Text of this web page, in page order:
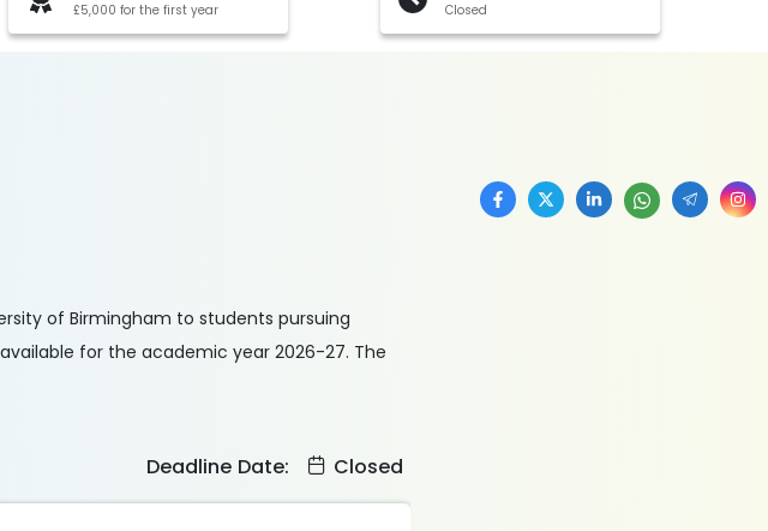
£5,000 for the first year Closed
of Birmingham to students pursuing
for the academic year 2026-27. The
Deadline Date: Closed